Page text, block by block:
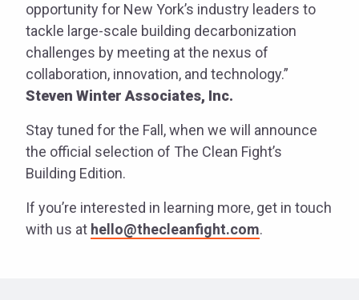
opportunity for New York’s industry leaders to
tackle large-scale building decarbonization
challenges by meeting at the nexus of
collaboration, innovation, and technology.”
Steven Winter Associates, Inc.
Stay tuned for the Fall, when we will announce
the official selection of The Clean Fight’s
Building Edition.
If you’re interested in learning more, get in touch
with us at hello@thecleanfight.com.